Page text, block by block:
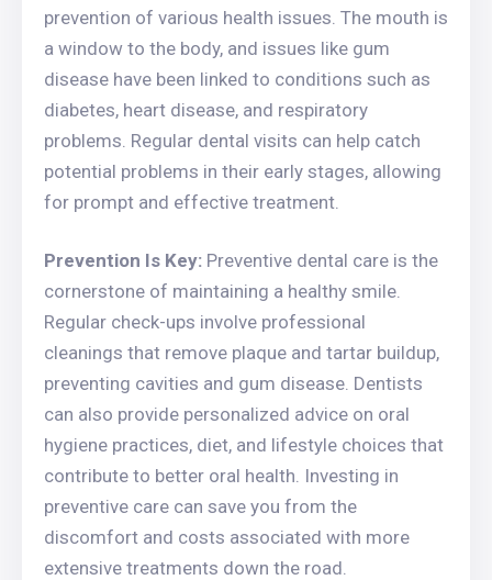
prevention of various health issues. The mouth is
a window to the body, and issues like gum
disease have been linked to conditions such as
diabetes, heart disease, and respiratory
problems. Regular dental visits can help catch
potential problems in their early stages, allowing
for prompt and effective treatment.
Prevention Is Key: Preventive dental care is the
cornerstone of maintaining a healthy smile.
Regular check-ups involve professional
cleanings that remove plaque and tartar buildup,
preventing cavities and gum disease. Dentists
can also provide personalized advice on oral
hygiene practices, diet, and lifestyle choices that
contribute to better oral health. Investing in
preventive care can save you from the
discomfort and costs associated with more
extensive treatments down the road.